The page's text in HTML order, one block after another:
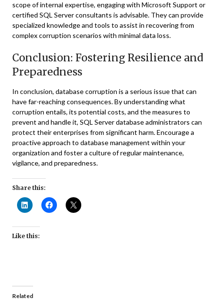
scope of internal expertise, engaging with Microsoft Support or
certified SQL Server consultants is advisable. They can provide
specialized knowledge and tools to assist in recovering from
complex corruption scenarios with minimal data loss.
Conclusion: Fostering Resilience and
Preparedness
In conclusion, database corruption is a serious issue that can
have far-reaching consequences. By understanding what
corruption entails, its potential costs, and the measures to
prevent and handle it, SQL Server database administrators can
protect their enterprises from significant harm. Encourage a
proactive approach to database management within your
organization and foster a culture of regular maintenance,
vigilance, and preparedness.
Share this:
Like this:
Related